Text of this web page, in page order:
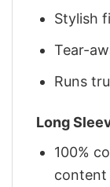
Stylish
Tear-
Runs
Long
100%
content